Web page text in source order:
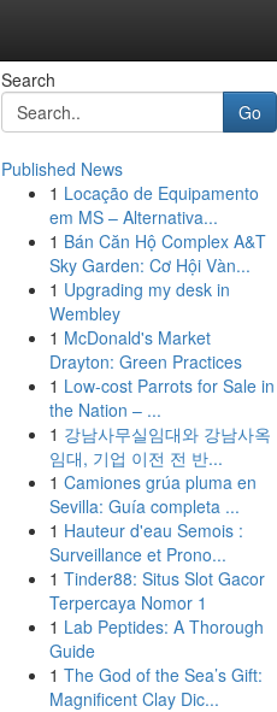
Search
Go
Published News
1 Locação de Equipamento
em MS – Alternativa...
1 Bán Căn Hộ Complex A&T
Sky Garden: Cơ Hội Vàn...
1 Upgrading my desk in
Wembley
1 McDonald's Market
Drayton: Green Practices
1 Low-cost Parrots for Sale in
the Nation – ...
1 강남사무실임대와 강남사옥
임대, 기업 이전 전 반...
1 Camiones grúa pluma en
Sevilla: Guía completa ...
1 Hauteur d'eau Semois :
Surveillance et Prono...
1 Tinder88: Situs Slot Gacor
Terpercaya Nomor 1
1 Lab Peptides: A Thorough
Guide
1 The God of the Sea’s Gift:
Magnificent Clay Dic...